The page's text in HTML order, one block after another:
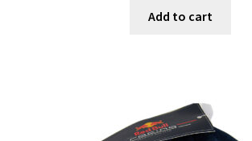
Add to cart